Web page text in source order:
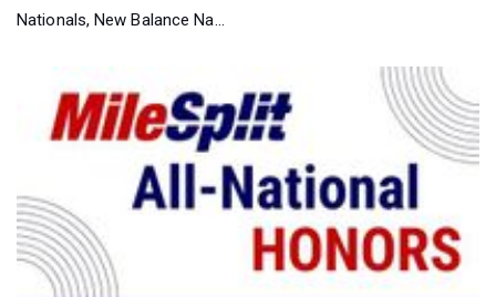
2025 MileSplit All-National T&F Honors: Girls Third Tea...